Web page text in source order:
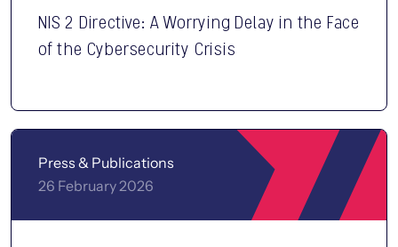
NIS 2 Directive: A Worrying Delay in the Face
of the Cybersecurity Crisis
Press & Publications
26 February 2026